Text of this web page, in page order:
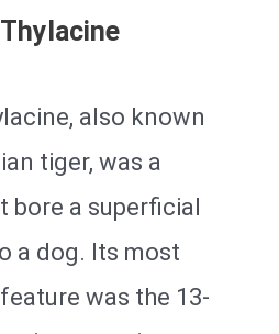
also known
tiger, was a
bore a superficial
a dog. Its most
was the 13-